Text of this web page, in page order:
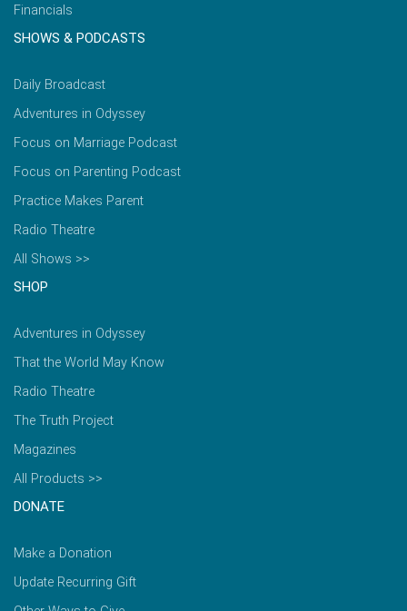
Financials
SHOWS & PODCASTS
Daily Broadcast
Adventures in Odyssey
Focus on Marriage Podcast
Focus on Parenting Podcast
Practice Makes Parent
Radio Theatre
All Shows >>
SHOP
Adventures in Odyssey
That the World May Know
Radio Theatre
The Truth Project
Magazines
All Products >>
DONATE
Make a Donation
Update Recurring Gift